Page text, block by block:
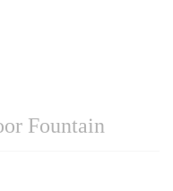
Fountain